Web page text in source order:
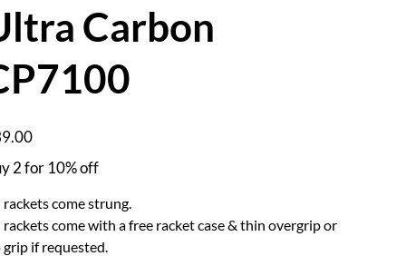
Carbon
2 for 10% off
come strung.
come with a free racket case & thin overgrip or
grip if requested.